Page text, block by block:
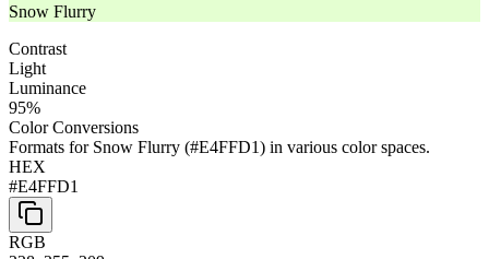
Snow Flurry
Contrast
Light
Luminance
95%
Color Conversions
Formats for Snow Flurry (#E4FFD1) in various color spaces.
HEX
#E4FFD1
RGB